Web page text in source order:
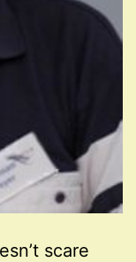
scare